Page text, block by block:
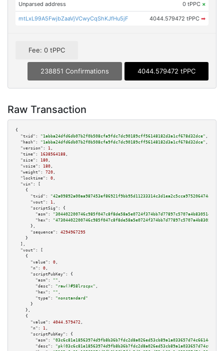
Unparsed address 0 tPPC ×
mtLxL99A5FwjbZaaVjVCwyCqShKJfHu5jF 4044.579472 tPPC ➡
Fee: 0 tPPC
238851 Confirmations 4044.579472 tPPC
Raw Transaction
{
"txid":
"1abba24dfd6db07b2f0b508cfa9fdc7dc90189cff56148182d3a1cf678d32dce" ,
"hash":
"1abba24dfd6db07b2f0b508cfa9fdc7dc90189cff56148182d3a1cf678d32dce" ,
"version":
1 ,
"time":
1638564188 ,
"size":
180 ,
"vsize":
180 ,
"weight":
720 ,
"locktime":
0 ,
"vin":
[
    {
"txid":
"42a09892a00aa987453ef86921f9bb95d11233314c3d1ea2c5cca975206474a5"
"vout":
1 ,
"scriptSig":
{
"asm":
"hex":
      },
"sequence":
4294967295
    }
  ],
"vout":
[
    {
"value":
0 ,
"n":
0 ,
"scriptPubKey":
{
"asm":
"" ,
"desc":
"raw()#58lrscpx" ,
"hex":
"" ,
"type":
"nonstandard"
      }
    },
    {
"value":
4044.579472 ,
"n":
1 ,
"scriptPubKey":
{
"asm":
"03c6c81e18563974d9fb8b36b7fdc2d8a026ed53cb89a1a033657d74c6614e6832
"desc":